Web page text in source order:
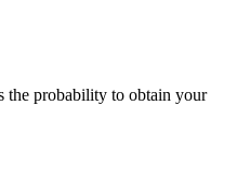
the probability to obtain your